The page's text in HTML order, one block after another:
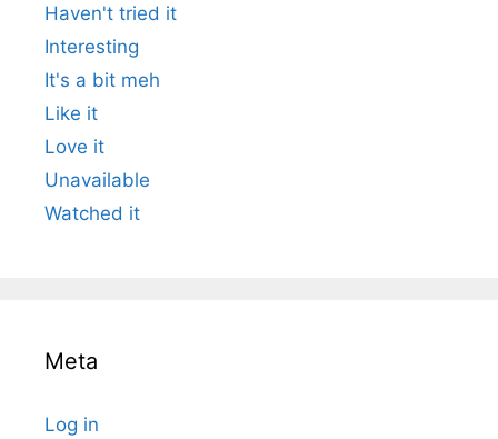
Haven't tried it
Interesting
It's a bit meh
Like it
Love it
Unavailable
Watched it
Meta
Log in